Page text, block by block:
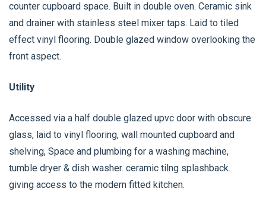
counter cupboard space. Built in double oven. Ceramic sink
and drainer with stainless steel mixer taps. Laid to tiled
effect vinyl flooring. Double glazed window overlooking the
front aspect.
Utility
Accessed via a half double glazed upvc door with obscure
glass, laid to vinyl flooring, wall mounted cupboard and
shelving, Space and plumbing for a washing machine,
tumble dryer & dish washer. ceramic tilng splashback.
giving access to the modern fitted kitchen.